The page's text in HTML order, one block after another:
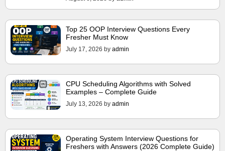
Top 25 OOP Interview Questions Every
Fresher Must Know
July 17, 2026 by admin
CPU Scheduling Algorithms with Solved
Examples – Complete Guide
July 13, 2026 by admin
Operating System Interview Questions for
Freshers with Answers (2026 Complete Guide)